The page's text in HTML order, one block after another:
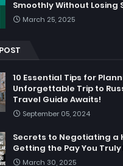
Smoothly Without Losing
March 25, 2025
10 Essential Tips for
Unforgettable Trip to
Travel Guide Awaits!
September 05, 2024
Secrets to Negotiating a
Getting the Pay You
March 30, 2025